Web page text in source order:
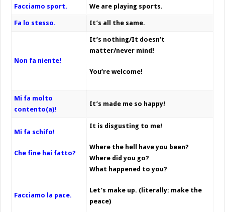
Facciamo sport. We are playing sports.
Fa lo stesso. It’s all the same.
Non fa niente!
It’s nothing/It doesn’t
matter/never mind!
You’re welcome!
Mi fa molto
contento(a)!
It’s made me so happy!
Mi fa schifo!
Che fine hai fatto?
Facciamo la pace.
It is disgusting to me!
Where the hell have you been?
Where did you go?
What happened to you?
Let’s make up. (literally: make the
peace)